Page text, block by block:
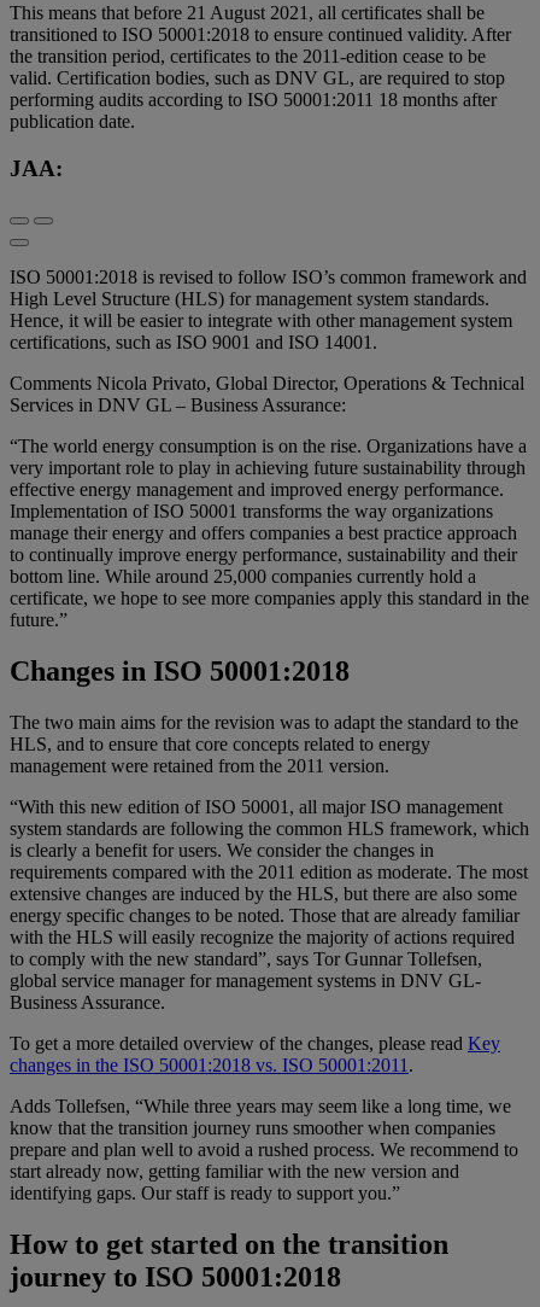
This means that before 21 August 2021, all certificates shall be
transitioned to ISO 50001:2018 to ensure continued validity. After
the transition period, certificates to the 2011-edition cease to be
valid. Certification bodies, such as DNV GL, are required to stop
performing audits according to ISO 50001:2011 18 months after
publication date.
JAA:
ISO 50001:2018 is revised to follow ISO’s common framework and
High Level Structure (HLS) for management system standards.
Hence, it will be easier to integrate with other management system
certifications, such as ISO 9001 and ISO 14001.
Comments Nicola Privato, Global Director, Operations & Technical
Services in DNV GL – Business Assurance:
“The world energy consumption is on the rise. Organizations have a
very important role to play in achieving future sustainability through
effective energy management and improved energy performance.
Implementation of ISO 50001 transforms the way organizations
manage their energy and offers companies a best practice approach
to continually improve energy performance, sustainability and their
bottom line. While around 25,000 companies currently hold a
certificate, we hope to see more companies apply this standard in the
future.”
Changes in ISO 50001:2018
The two main aims for the revision was to adapt the standard to the
HLS, and to ensure that core concepts related to energy
management were retained from the 2011 version.
“With this new edition of ISO 50001, all major ISO management
system standards are following the common HLS framework, which
is clearly a benefit for users. We consider the changes in
requirements compared with the 2011 edition as moderate. The most
extensive changes are induced by the HLS, but there are also some
energy specific changes to be noted. Those that are already familiar
with the HLS will easily recognize the majority of actions required
to comply with the new standard”, says Tor Gunnar Tollefsen,
global service manager for management systems in DNV GL-
Business Assurance.
To get a more detailed overview of the changes, please read Key
changes in the ISO 50001:2018 vs. ISO 50001:2011 .
Adds Tollefsen, “While three years may seem like a long time, we
know that the transition journey runs smoother when companies
prepare and plan well to avoid a rushed process. We recommend to
start already now, getting familiar with the new version and
identifying gaps. Our staff is ready to support you.”
How to get started on the transition
journey to ISO 50001:2018